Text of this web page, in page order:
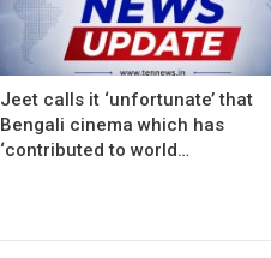
Jeet calls it ‘unfortunate’ that
Bengali cinema which has
‘contributed to world…